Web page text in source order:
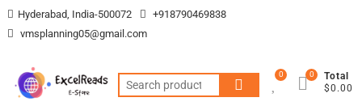
Skip
to
Hyderabad, India-500072
+918790469838
vmsplanning05@gmail.com
Search
for:
0
Total
$0.00
0